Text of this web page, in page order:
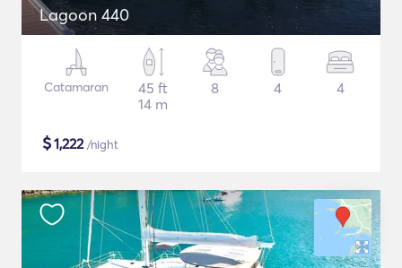
Lagoon 440
Catamaran
45 ft
14 m
8 4 4
$1,222/night